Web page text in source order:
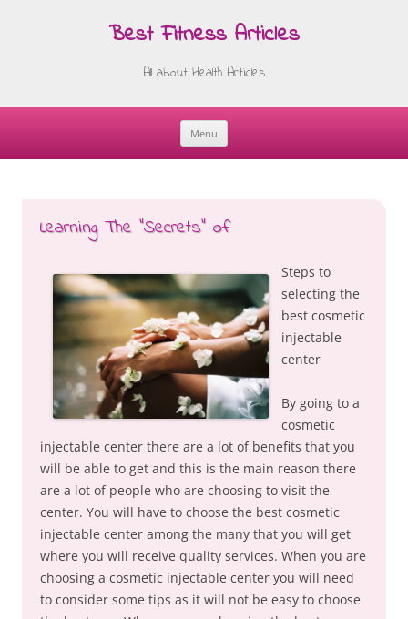
Best Fitness Articles
All about Health Articles
Menu
Skip
Learning The “Secrets” of
Steps to
selecting the
best cosmetic
injectable
center
By going to a
cosmetic
injectable center there are a lot of benefits that you
will be able to get and this is the main reason there
are a lot of people who are choosing to visit the
center. You will have to choose the best cosmetic
injectable center among the many that you will get
where you will receive quality services. When you are
choosing a cosmetic injectable center you will need
to consider some tips as it will not be easy to choose